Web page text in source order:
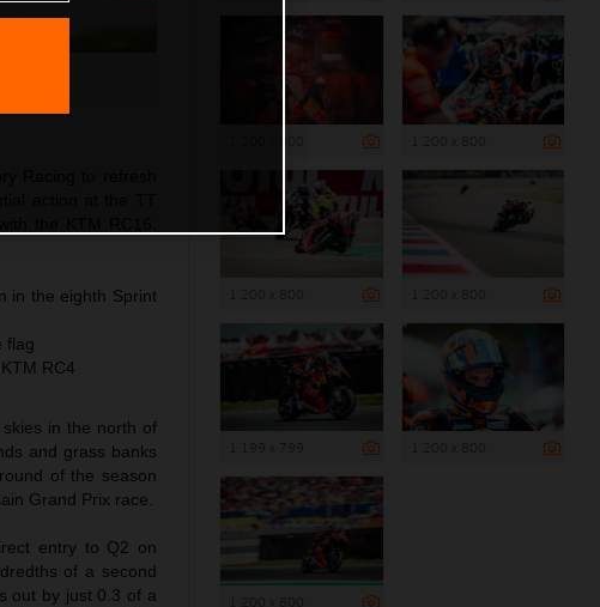
Racing to refresh
in the eighth Sprint
flag
RC4
in the north of
and grass banks
of the season
Grand Prix race.
entry to Q2 on
of a second
out by just 0.3 of a